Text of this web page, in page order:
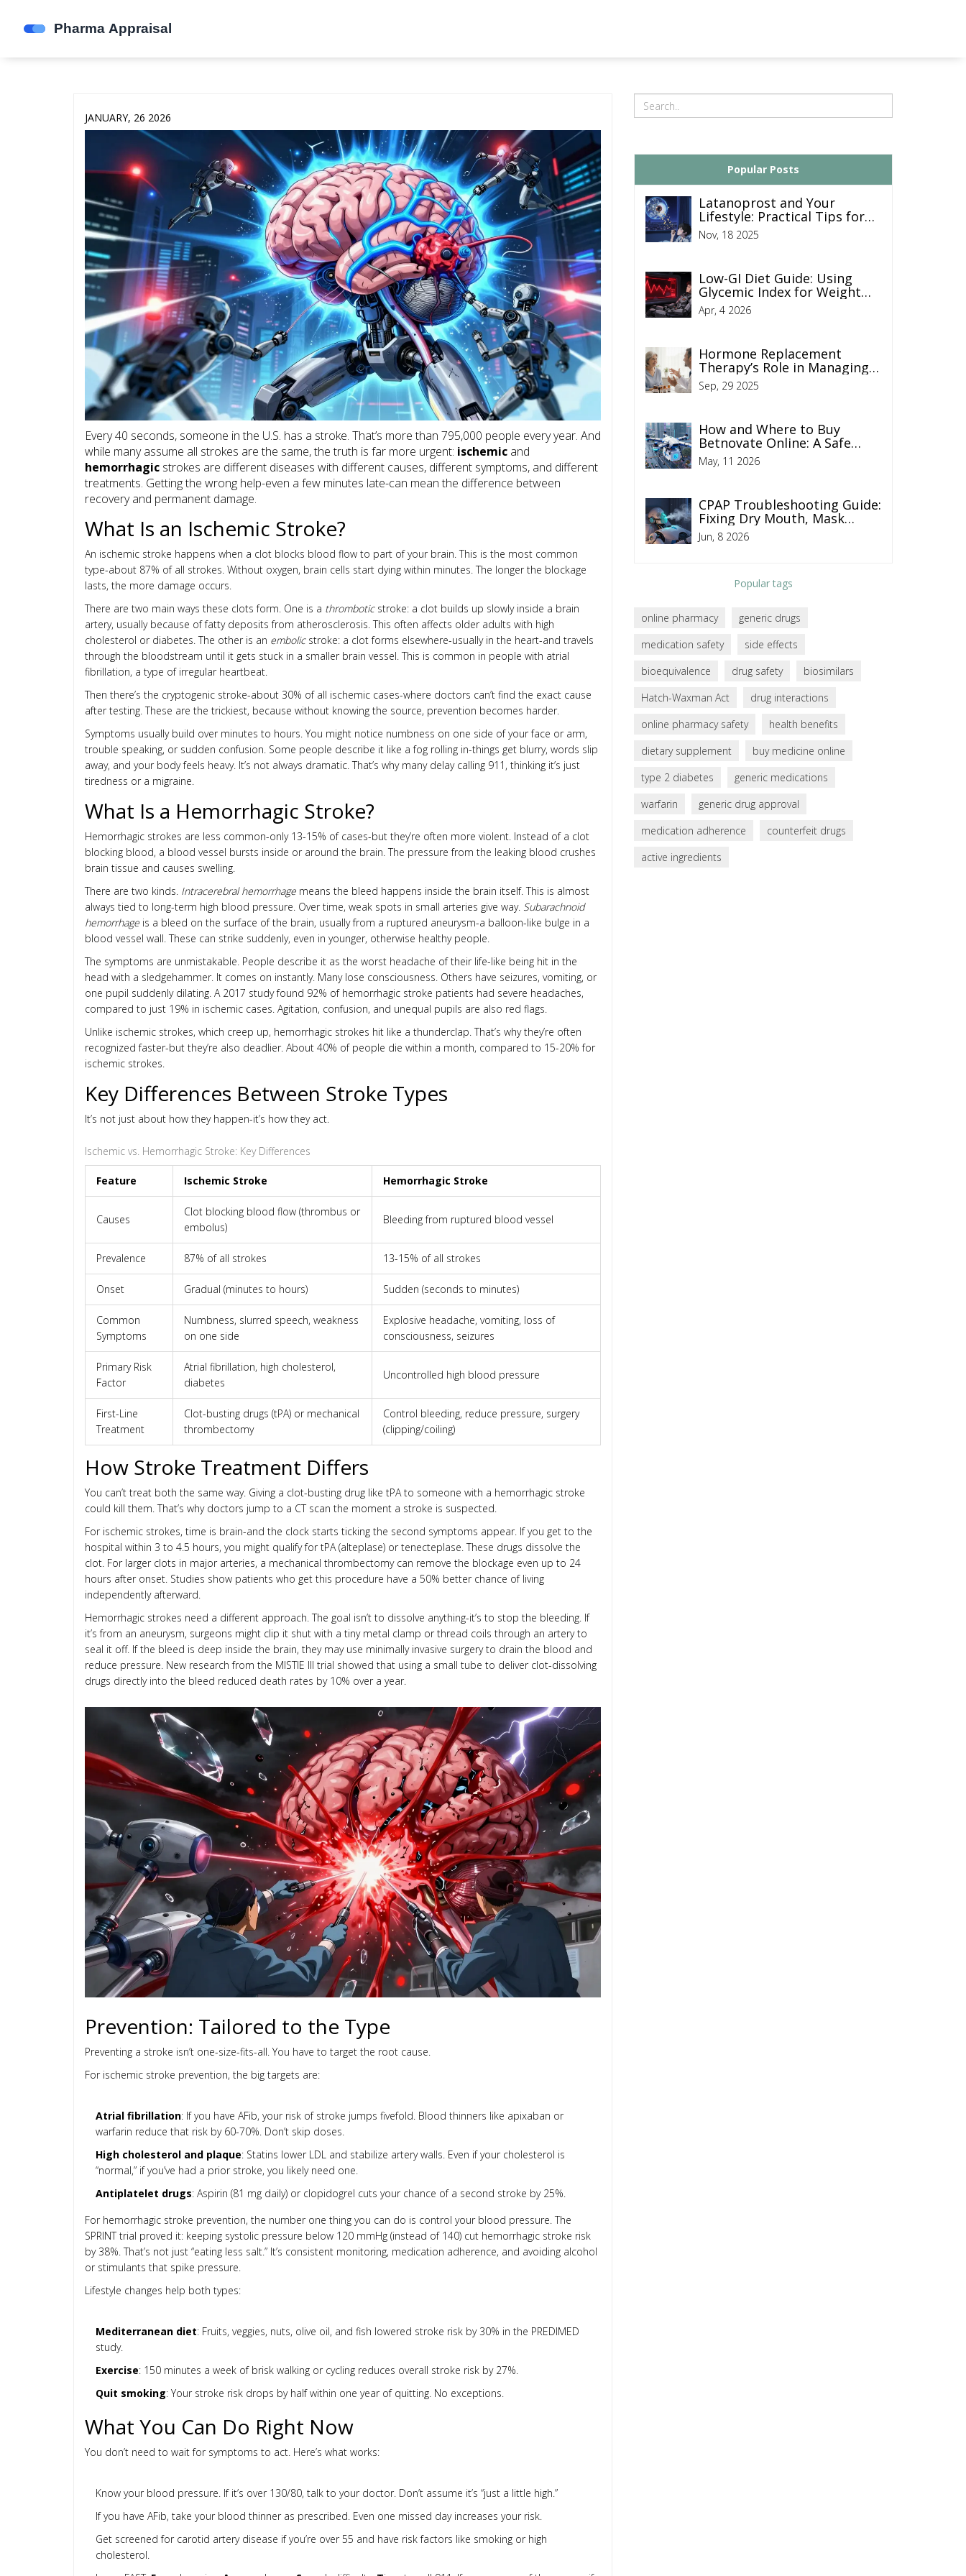
JANUARY, 26 2026
Every 40 seconds, someone in the U.S. has a stroke. That’s more than 795,000 people every year. And
while many assume all strokes are the same, the truth is far more urgent: ischemic and
hemorrhagic strokes are different diseases with different causes, different symptoms, and different
treatments. Getting the wrong help-even a few minutes late-can mean the difference between
recovery and permanent damage.
What Is an Ischemic Stroke?
An ischemic stroke happens when a clot blocks blood flow to part of your brain. This is the most common
type-about 87% of all strokes. Without oxygen, brain cells start dying within minutes. The longer the blockage
lasts, the more damage occurs.
There are two main ways these clots form. One is a thromboticstroke: a clot builds up slowly inside a brain
artery, usually because of fatty deposits from atherosclerosis. This often affects older adults with high
cholesterol or diabetes. The other is an embolicstroke: a clot forms elsewhere-usually in the heart-and travels
through the bloodstream until it gets stuck in a smaller brain vessel. This is common in people with atrial
fibrillation, a type of irregular heartbeat.
Then there’s the cryptogenic stroke-about 30% of all ischemic cases-where doctors can’t find the exact cause
after testing. These are the trickiest, because without knowing the source, prevention becomes harder.
Symptoms usually build over minutes to hours. You might notice numbness on one side of your face or arm,
trouble speaking, or sudden confusion. Some people describe it like a fog rolling in-things get blurry, words slip
away, and your body feels heavy. It’s not always dramatic. That’s why many delay calling 911, thinking it’s just
tiredness or a migraine.
What Is a Hemorrhagic Stroke?
Hemorrhagic strokes are less common-only 13-15% of cases-but they’re often more violent. Instead of a clot
blocking blood, a blood vessel bursts inside or around the brain. The pressure from the leaking blood crushes
brain tissue and causes swelling.
There are two kinds. Intracerebral hemorrhage means the bleed happens inside the brain itself. This is almost
always tied to long-term high blood pressure. Over time, weak spots in small arteries give way. Subarachnoid
hemorrhage is a bleed on the surface of the brain, usually from a ruptured aneurysm-a balloon-like bulge in a
blood vessel wall. These can strike suddenly, even in younger, otherwise healthy people.
The symptoms are unmistakable. People describe it as the worst headache of their life-like being hit in the
head with a sledgehammer. It comes on instantly. Many lose consciousness. Others have seizures, vomiting, or
one pupil suddenly dilating. A 2017 study found 92% of hemorrhagic stroke patients had severe headaches,
compared to just 19% in ischemic cases. Agitation, confusion, and unequal pupils are also red flags.
Unlike ischemic strokes, which creep up, hemorrhagic strokes hit like a thunderclap. That’s why they’re often
recognized faster-but they’re also deadlier. About 40% of people die within a month, compared to 15-20% for
ischemic strokes.
Key Differences Between Stroke Types
It’s not just about how they happen-it’s how they act.
Ischemic vs. Hemorrhagic Stroke: Key Differences
Feature Ischemic Stroke Hemorrhagic Stroke
Causes
Clot blocking blood flow (thrombus or
embolus)
Bleeding from ruptured blood vessel
Prevalence 87% of all strokes 13-15% of all strokes
Onset Gradual (minutes to hours) Sudden (seconds to minutes)
Common
Symptoms
Numbness, slurred speech, weakness
on one side
Explosive headache, vomiting, loss of
consciousness, seizures
Primary Risk
Factor
Atrial fibrillation, high cholesterol,
diabetes
Uncontrolled high blood pressure
First-Line
Treatment
Clot-busting drugs (tPA) or mechanical
thrombectomy
Control bleeding, reduce pressure, surgery
(clipping/coiling)
How Stroke Treatment Differs
You can’t treat both the same way. Giving a clot-busting drug like tPA to someone with a hemorrhagic stroke
could kill them. That’s why doctors jump to a CT scan the moment a stroke is suspected.
For ischemic strokes, time is brain-and the clock starts ticking the second symptoms appear. If you get to the
hospital within 3 to 4.5 hours, you might qualify for tPA (alteplase) or tenecteplase. These drugs dissolve the
clot. For larger clots in major arteries, a mechanical thrombectomy can remove the blockage even up to 24
hours after onset. Studies show patients who get this procedure have a 50% better chance of living
independently afterward.
Hemorrhagic strokes need a different approach. The goal isn’t to dissolve anything-it’s to stop the bleeding. If
it’s from an aneurysm, surgeons might clip it shut with a tiny metal clamp or thread coils through an artery to
seal it off. If the bleed is deep inside the brain, they may use minimally invasive surgery to drain the blood and
reduce pressure. New research from the MISTIE III trial showed that using a small tube to deliver clot-dissolving
drugs directly into the bleed reduced death rates by 10% over a year.
Prevention: Tailored to the Type
Preventing a stroke isn’t one-size-fits-all. You have to target the root cause.
For ischemic stroke prevention, the big targets are:
Atrial fibrillation: If you have AFib, your risk of stroke jumps fivefold. Blood thinners like apixaban or
warfarin reduce that risk by 60-70%. Don’t skip doses.
High cholesterol and plaque: Statins lower LDL and stabilize artery walls. Even if your cholesterol is
“normal,” if you’ve had a prior stroke, you likely need one.
Antiplatelet drugs: Aspirin (81 mg daily) or clopidogrel cuts your chance of a second stroke by 25%.
For hemorrhagic stroke prevention, the number one thing you can do is control your blood pressure. The
SPRINT trial proved it: keeping systolic pressure below 120 mmHg (instead of 140) cut hemorrhagic stroke risk
by 38%. That’s not just “eating less salt.” It’s consistent monitoring, medication adherence, and avoiding alcohol
or stimulants that spike pressure.
Lifestyle changes help both types:
Mediterranean diet: Fruits, veggies, nuts, olive oil, and fish lowered stroke risk by 30% in the PREDIMED
study.
Exercise: 150 minutes a week of brisk walking or cycling reduces overall stroke risk by 27%.
Quit smoking: Your stroke risk drops by half within one year of quitting. No exceptions.
What You Can Do Right Now
You don’t need to wait for symptoms to act. Here’s what works:
Know your blood pressure. If it’s over 130/80, talk to your doctor. Don’t assume it’s “just a little high.”
If you have AFib, take your blood thinner as prescribed. Even one missed day increases your risk.
Get screened for carotid artery disease if you’re over 55 and have risk factors like smoking or high
cholesterol.
Popular Posts
Latanoprost and Your
Lifestyle: Practical Tips for
Managing Glaucoma Daily
Nov, 18 2025
Low-GI Diet Guide: Using
Glycemic Index for Weight
Control and Blood Sugar
Apr, 4 2026
Hormone Replacement
Therapy’s Role in Managing
Addison’s Disease
Sep, 29 2025
How and Where to Buy
Betnovate Online: A Safe
Guide for 2026
May, 11 2026
CPAP Troubleshooting Guide:
Fixing Dry Mouth, Mask
Leaks, and Pressure Issues
Jun, 8 2026
Popular tags
online pharmacy
generic drugs
medication safety
side effects
bioequivalence
drug safety
biosimilars
Hatch-Waxman Act
drug interactions
online pharmacy safety
health benefits
dietary supplement
buy medicine online
type 2 diabetes
generic medications
warfarin
generic drug approval
medication adherence
counterfeit drugs
active ingredients